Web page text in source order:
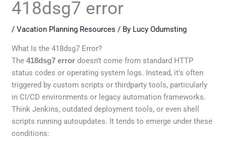
418dsg7 error
/Vacation Planning Resources / By Lucy Odumsting
What Is the 418dsg7 Error?
The418dsg7 error doesn’t come from standard HTTP
status codes or operating system logs. Instead, it’s often
triggered by custom scripts or thirdparty tools, particularly
in CI/CD environments or legacy automation frameworks.
Think Jenkins, outdated deployment tools, or even shell
scripts running autoupdates. It tends to emerge under these
conditions: